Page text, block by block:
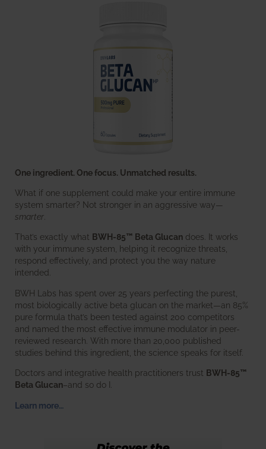
One ingredient. One focus. Unmatched results.
What if one supplement could make your entire immune
system smarter? Not stronger in an aggressive way—
smarter
That’s exactly what BWH-85™ Beta Glucan does. It works
with your immune system, helping it recognize threats,
respond effectively, and protect you the way nature
intended.
BWH Labs has spent over 25 years perfecting the purest,
most biologically active beta glucan on the market—an 85%
pure formula that’s been tested against 200 competitors
and named the most effective immune modulator in peer-
reviewed research. With more than 20,000 published
studies behind this ingredient, the science speaks for itself.
Doctors and integrative health practitioners trust BWH-85™
Beta Glucan–and so do I.
Learn more…